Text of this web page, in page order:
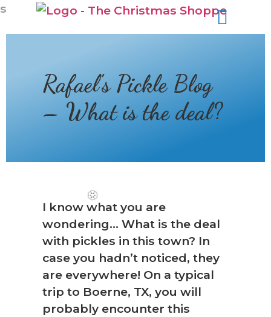
s
Rafael's Pickle Blog
– What is the deal?
I know what you are
wondering… What is the deal
with pickles in this town? In
case you hadn’t noticed, they
are everywhere! On a typical
trip to Boerne, TX, you will
probably encounter this